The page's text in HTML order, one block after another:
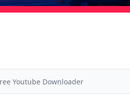
Youtube Downloader